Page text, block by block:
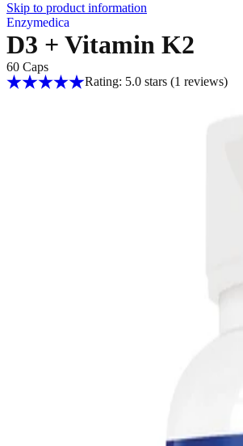
Skip to product information
Enzymedica
D3 + Vitamin K2
60 Caps
Rating: 5.0 stars (1 reviews)